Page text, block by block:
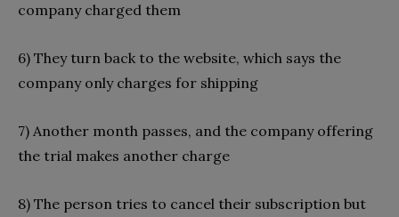
company charged them
6) They turn back to the website, which says the
company only charges for shipping
7) Another month passes, and the company offering
the trial makes another charge
8) The person tries to cancel their subscription but